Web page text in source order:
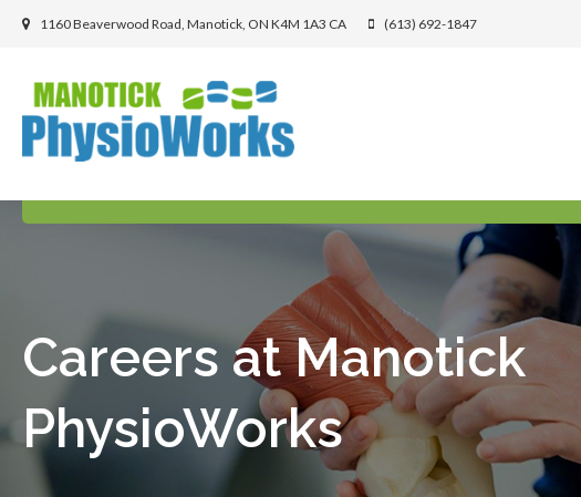
1160 Beaverwood Road Manotick ON K4M 1A3 CA (613) 692-1847
Careers at Manotick
PhysioWorks